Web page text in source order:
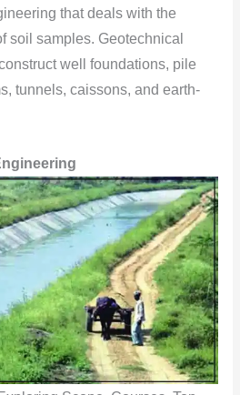
that deals with the
soil samples. Geotechnical
well foundations, pile
tunnels, caissons, and earth-